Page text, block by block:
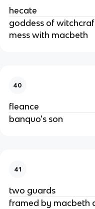
hecate
goddess of
mess with macbeth
40
fleance
banquo's son
41
two guards
framed by macbeth